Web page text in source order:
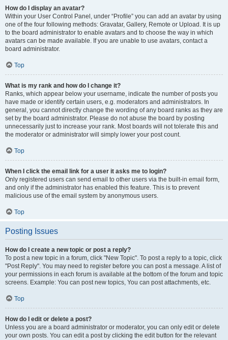
How do I display an avatar?
Within your User Control Panel, under “Profile” you can add an avatar by using
one of the four following methods: Gravatar, Gallery, Remote or Upload. It is up
to the board administrator to enable avatars and to choose the way in which
avatars can be made available. If you are unable to use avatars, contact a
board administrator.
Top
What is my rank and how do I change it?
Ranks, which appear below your username, indicate the number of posts you
have made or identify certain users, e.g. moderators and administrators. In
general, you cannot directly change the wording of any board ranks as they are
set by the board administrator. Please do not abuse the board by posting
unnecessarily just to increase your rank. Most boards will not tolerate this and
the moderator or administrator will simply lower your post count.
Top
When I click the email link for a user it asks me to login?
Only registered users can send email to other users via the built-in email form,
and only if the administrator has enabled this feature. This is to prevent
malicious use of the email system by anonymous users.
Top
Posting Issues
How do I create a new topic or post a reply?
To post a new topic in a forum, click "New Topic". To post a reply to a topic, click
"Post Reply". You may need to register before you can post a message. A list of
your permissions in each forum is available at the bottom of the forum and topic
screens. Example: You can post new topics, You can post attachments, etc.
Top
How do I edit or delete a post?
Unless you are a board administrator or moderator, you can only edit or delete
your own posts. You can edit a post by clicking the edit button for the relevant